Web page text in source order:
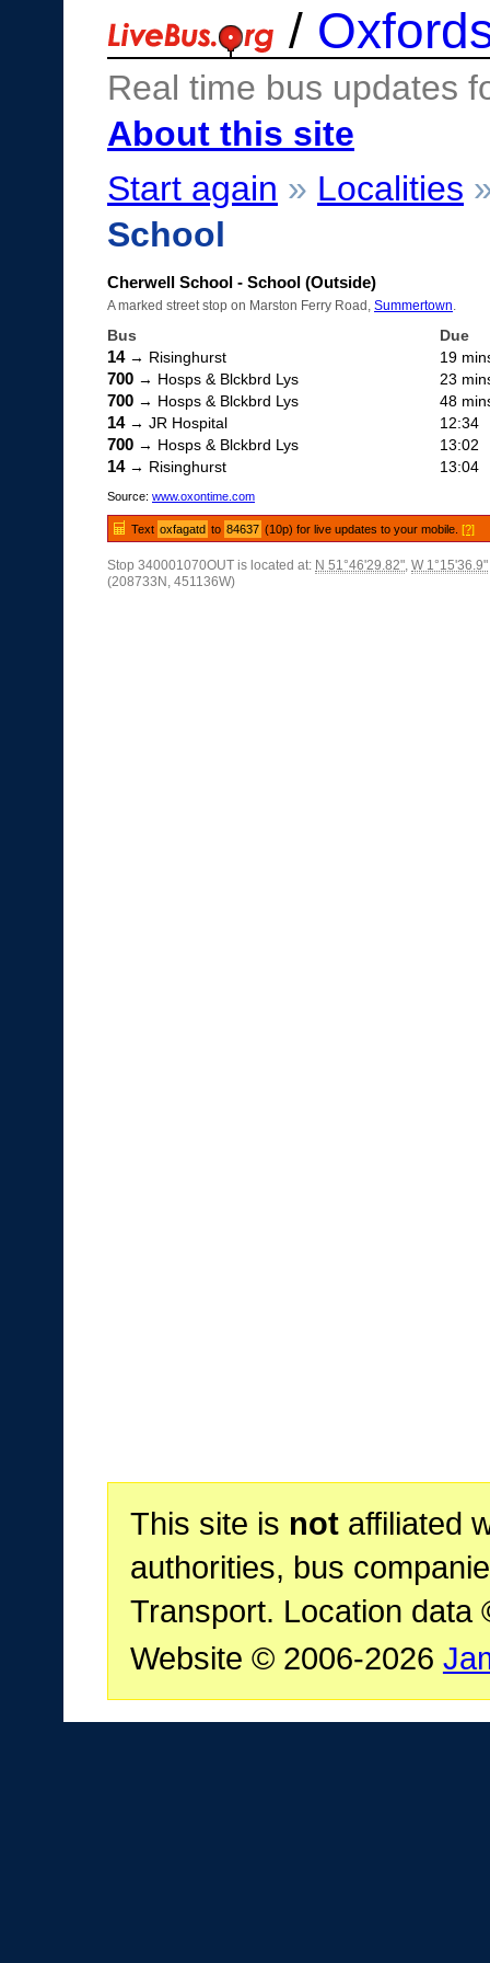
/
Real time bus updates
About this site
Start again » Localities
School
Cherwell School - School (Outside)
A marked street stop on Marston Ferry Road, Summertown
Bus Due
14→ Risinghurst 19
700 → Hosps & Blckbrd Lys 23
700 → Hosps & Blckbrd Lys 48
14→ JR Hospital 12:34
700 → Hosps & Blckbrd Lys 13:02
14→ Risinghurst 13:04
Source: www.oxontime.com
Text oxfagatd to 84637 (10p) for live updates to your mobile.[?]
Stop 340001070OUT is located at: N 51°46'29.82", W 1°15'36.9"
(208733N, 451136W)
This site is notaffiliated
authorities, bus
Transport. Location data
Website © 2006-2026